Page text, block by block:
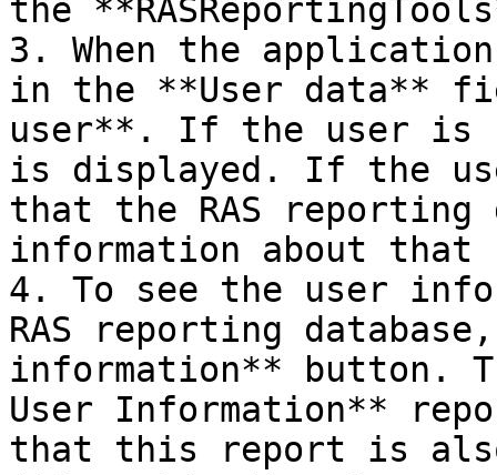
the
3. When the
in the **User data**
user**. If the user is
is displayed. If the
that the RAS reporting
information about that
4. To see the user
RAS reporting
information** button.
User Information**
that this report is